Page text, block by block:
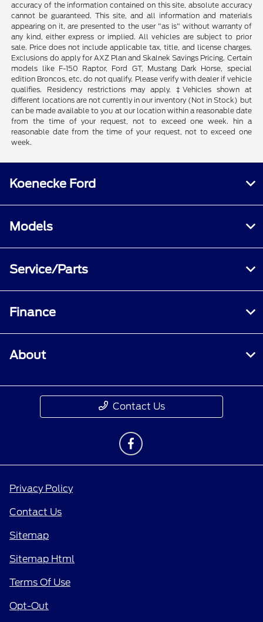
accuracy of the information contained on this site, absolute accuracy
cannot be guaranteed. This site, and all information and materials
appearing on it, are presented to the user "as is" without warranty of
any kind, either express or implied. All vehicles are subject to prior
sale. Price does not include applicable tax, title, and license charges.
Exclusions do apply for AXZ Plan and Skalnek Savings Pricing. Certain
models like F-150 Raptor, Ford GT, Mustang Dark Horse, special
edition Broncos, etc. do not qualify. Please verify with dealer if vehicle
qualifies. Residency restrictions may apply. ‡Vehicles shown at
different locations are not currently in our inventory (Not in Stock) but
can be made available to you at our location within a reasonable date
from the time of your request, not to exceed one week. hin a
reasonable date from the time of your request, not to exceed one
week.
Koenecke Ford
Models
Service/Parts
Finance
About
Contact Us
Privacy Policy
Contact Us
Sitemap
Sitemap Html
Terms Of Use
Opt-Out